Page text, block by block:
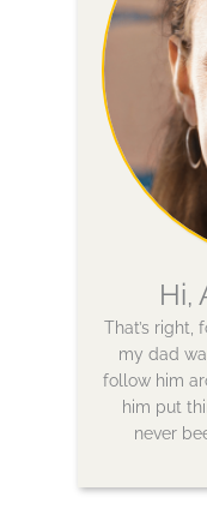
Hi,
That’s right,
my dad
follow him
him put
never